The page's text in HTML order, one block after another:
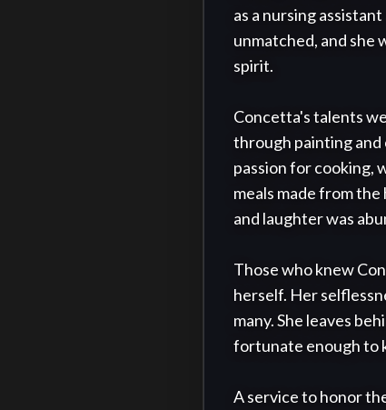
as a nursing
unmatched, and she
spirit.
Concetta's talents
through painting and
passion for cooking,
meals made from
and laughter was
Those who knew
herself. Her
many. She leaves
fortunate enough to
A service to honor